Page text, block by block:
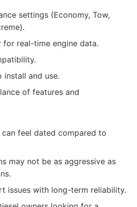
settings (Economy, Tow,
for real-time engine data.
install and use.
of features and
feel dated compared to
may not be as aggressive as
issues with long-term reliability.